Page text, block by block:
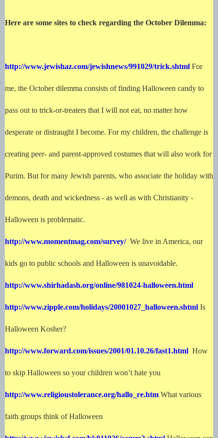
Here are some sites to check regarding the October Dilemma:
http://www.jewishaz.com/jewishnews/991029/trick.shtml For
me, the October dilemma consists of finding Halloween candy to
pass out to trick-or-treaters that I will not eat, no matter how
desperate or distraught I become. For my children, the challenge is
creating peer- and parent-approved costumes that will also work for
Purim. But for many Jewish parents, who associate the holiday with
demons, death and wickedness - as well as with Christianity -
Halloween is problematic.
http://www.momentmag.com/survey/ We live in America, our
kids go to public schools and Halloween is unavoidable.
http://www.shirhadash.org/online/981024-halloween.html
http://www.zipple.com/holidays/20001027_halloween.shtml Is
Halloween Kosher?
http://www.forward.com/issues/2001/01.10.26/fast1.html How
to skip Halloween so your children won’t hate you
http://www.religioustolerance.org/hallo_re.htm What various
faith groups think of Halloween